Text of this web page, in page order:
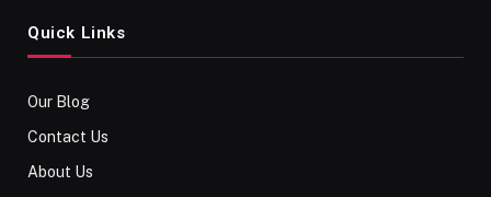
Quick Links
Our Blog
Contact Us
About Us